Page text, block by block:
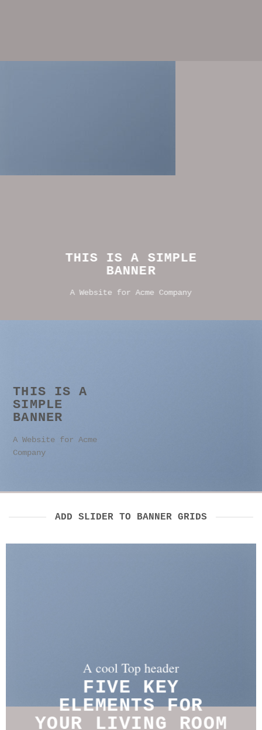
THIS IS A SIMPLE
BANNER
A Website for Acme Company
THIS IS A
SIMPLE
BANNER
A Website for Acme
Company
ADD SLIDER TO BANNER GRIDS
A cool Top header
FIVE KEY
ELEMENTS FOR
YOUR LIVING ROOM
A cool Top header
LATEST FASHION
NEWS FOR AUTUMN
A cool Top header
FIVE KEY
ELEMENTS FOR
YOUR LIVING ROOM